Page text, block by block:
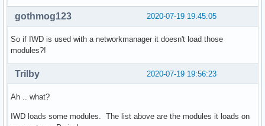
2020-07-19 19:45:05
gothmog123
So if IWD is used with a networkmanager it doesn't load those
modules?!
2020-07-19 19:56:23
Trilby
Ah .. what?
IWD loads some modules. The list above are the modules it loads on